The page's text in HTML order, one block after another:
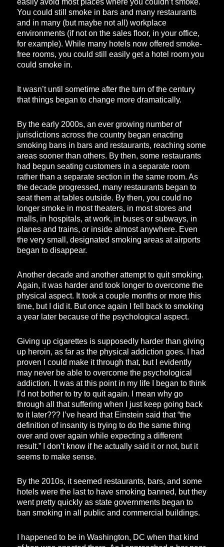
easily avoid most places where you couldn’t smoke.
You could still smoke in bars and many restaurants
and in many (but maybe not all) workplace
environments (if not on the sales floor, in your office,
for example). While many hotels now offered smoke-
free rooms, you could still easily get a hotel room you
could smoke in.
It wasn’t until sometime after the turn of the century
that things began to change more dramatically.
By the early 2000s, an ever growing number of
jurisdictions across the country began enacting
smoking bans in bars and restaurants, reaching some
areas sooner than others. By then, some restaurants
had begun seating customers in a separate room
rather than a separate section in the same room. As
the decade progressed, many restaurants began to
seat them at tables outside. By then, you could no
longer smoke in most theaters, in most stores and
malls, in hospitals, at work, in buses or subways, in
planes and trains, or inside almost anywhere. Even
the very small, designated smoking areas at airports
began to disappear.
Another decade and another attempt to quit smoking.
Again, it was harder and took longer to overcome the
physical aspect. It took a couple months or more this
time, but I did it. But once again I fell back to smoking
a year later because of the psychological aspect.
Giving up cigarettes is supposedly harder than giving
up heroin, as far as the physical addiction goes. I had
proven I could make it through that, but I evidently
may never be able to overcome the psychological
addiction. It was at this point in my life I began to think
I’d not bother to try to quit again. I mean why go
through all that suffering when I just keep going back
to it later??? I’ve heard that Einstein said that “the
definition of insanity is trying to do the same thing
over and over again while expecting a different
result.” I don’t know if he actually said it or not, but it
seems to make sense.
By the 2010s, it seemed restaurants, bars, and some
hotels were the last to have smoking banned, but they
went pretty quickly as state governments began to
ban smoking in all public and commercial buildings.
I happened to be in Washington, DC when that kind